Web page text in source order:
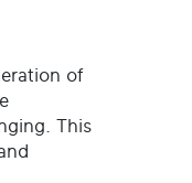
of
This